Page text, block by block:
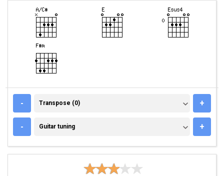
- TRANSPOSE (0)
Transpose (0) +
- GUITAR TUNING
Guitar tuning +